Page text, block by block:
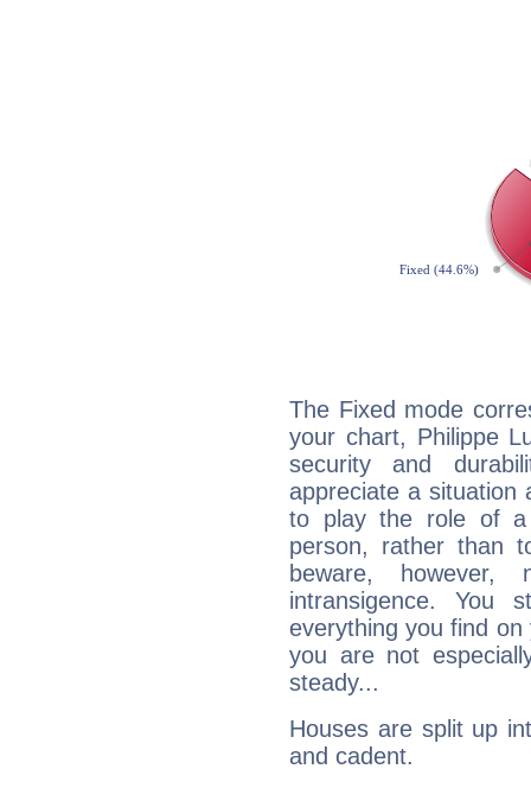
The Fixed mode
your chart, Philippe
security and
appreciate a situation
to play the role of a
person, rather than
beware,
intransigence. You
everything you find
you are not
steady...
Houses are split up
and cadent.